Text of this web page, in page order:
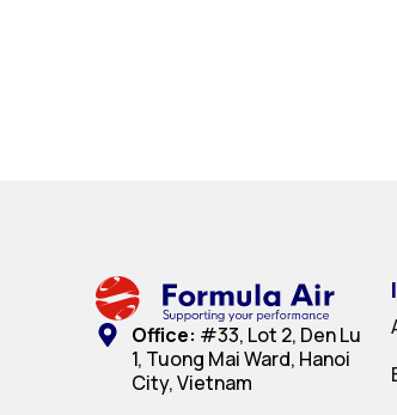
Office: #33, Lot 2, Den Lu
1, Tuong Mai Ward, Hanoi
City, Vietnam